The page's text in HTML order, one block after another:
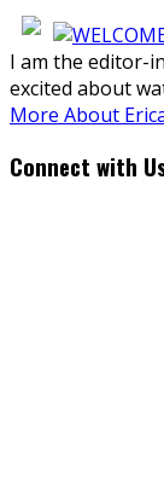
I am the editor-
excited about
More About
Connect with